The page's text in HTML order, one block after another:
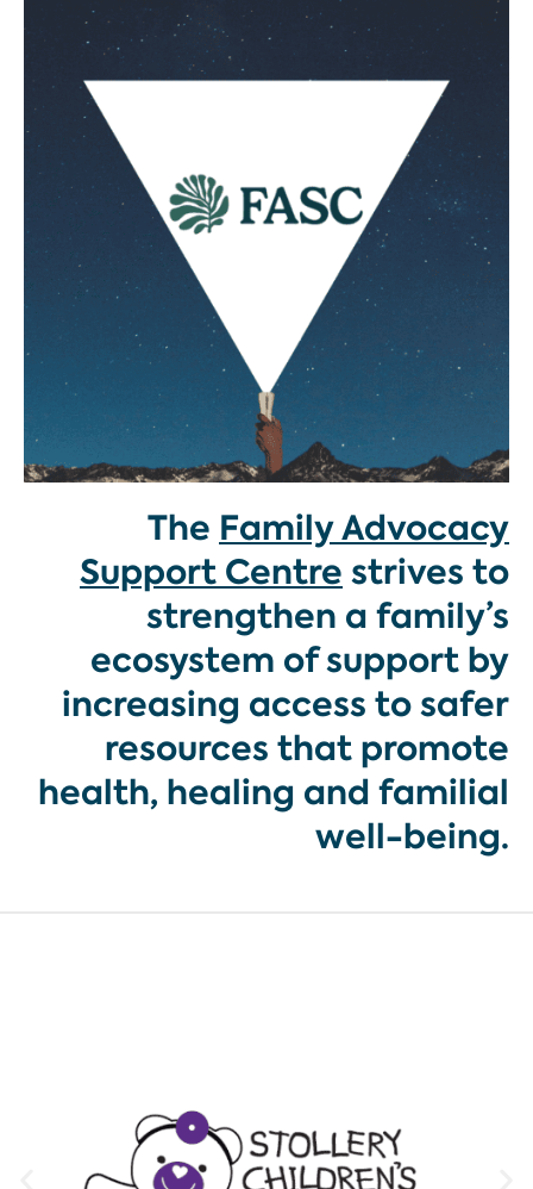
The Family Advocacy
Support Centre strives to
strengthen a family’s
ecosystem of support by
increasing access to safer
resources that promote
health, healing and familial
well-being.